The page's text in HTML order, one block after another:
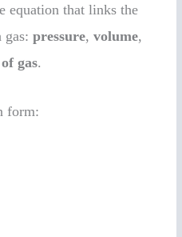
equation that links the
gas:pressure,volume,
gas.
form: